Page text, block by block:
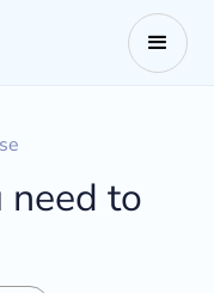
need to